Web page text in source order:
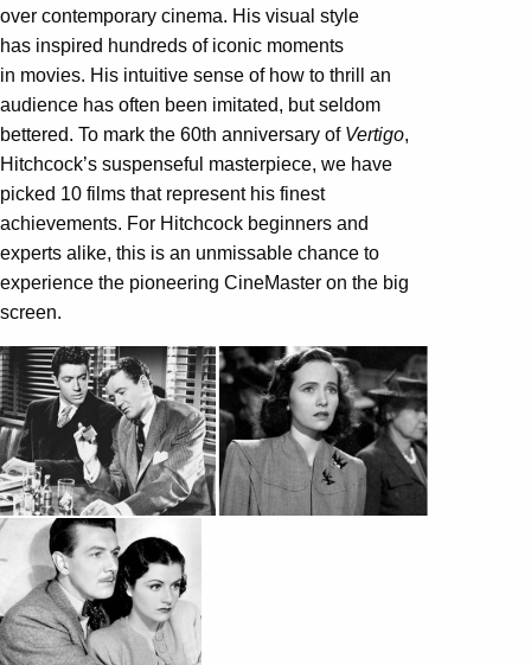
over contemporary cinema. His visual style
has inspired hundreds of iconic moments
in movies. His intuitive sense of how to thrill an
audience has often been imitated, but seldom
bettered. To mark the 60th anniversary of Vertigo,
Hitchcock’s suspenseful masterpiece, we have
picked 10 films that represent his finest
achievements. For Hitchcock beginners and
experts alike, this is an unmissable chance to
experience the pioneering CineMaster on the big
screen.